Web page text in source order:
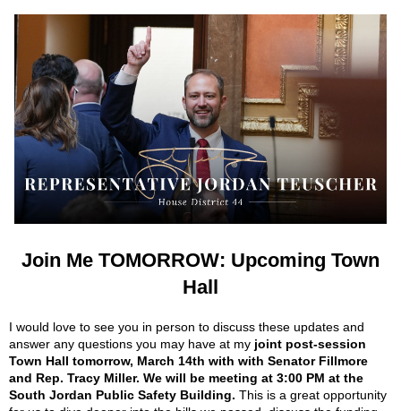
Join Me TOMORROW: Upcoming Town
Hall
I would love to see you in person to discuss these updates and
answer any questions you may have at my joint post-session
Town Hall tomorrow, March 14th with with Senator Fillmore
and Rep. Tracy Miller. We will be meeting at 3:00 PM at the
South Jordan Public Safety Building. This is a great opportunity